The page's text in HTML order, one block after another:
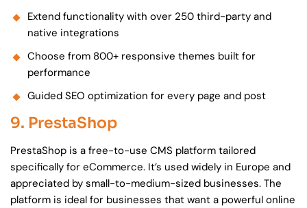
Extend functionality with over 250 third-party and
native integrations
Choose from 800+ responsive themes built for
performance
Guided SEO optimization for every page and post
9. PrestaShop
PrestaShop is a free-to-use CMS platform tailored
specifically for eCommerce. It’s used widely in Europe and
appreciated by small-to-medium-sized businesses. The
platform is ideal for businesses that want a powerful online